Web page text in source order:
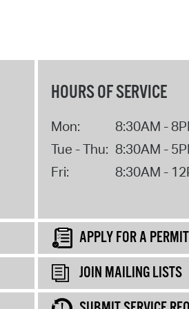
HOURS OF SERVICE
Mon:
8:30AM -
Tue - Thu: 8:30AM -
Fri:
8:30AM -
APPLY FOR A PERMIT
JOIN MAILING LISTS